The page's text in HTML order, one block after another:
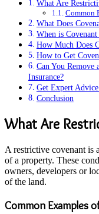
What Are
Common
What Does
When is
How Much Does
How to Get
Can You Remove
Insurance?
Get Expert
Conclusion
What Are
A restrictive covenant is
of a property. These
owners, developers or
of the land.
Common Examples